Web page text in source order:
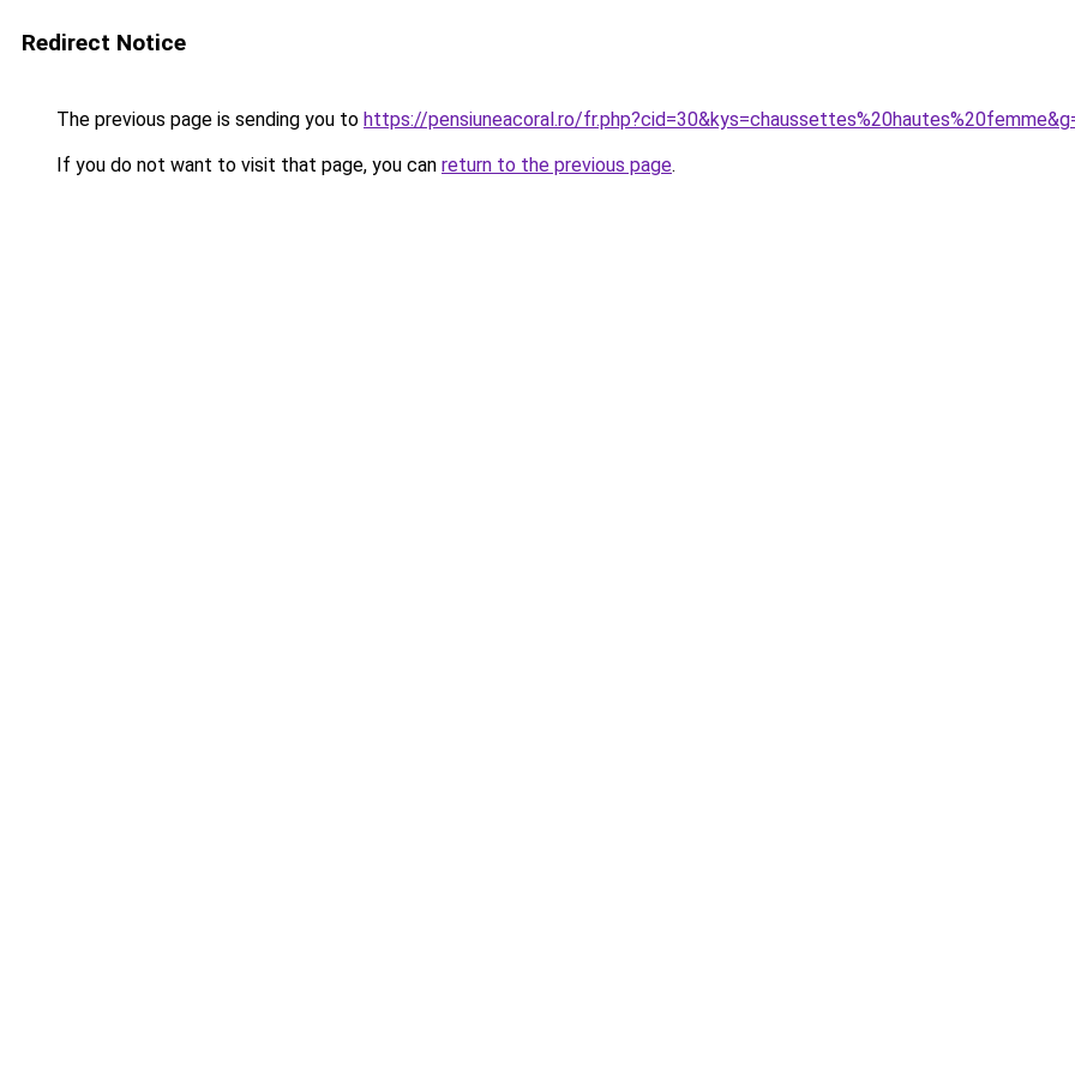
Redirect Notice
The previous page is sending you to https://pensiuneacoral.ro/
If you do not want to visit that page, you can return to the previous page.